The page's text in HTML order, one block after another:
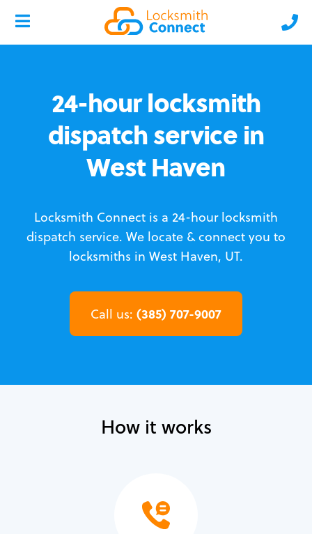
24-hour locksmith
dispatch service in
West Haven
Locksmith Connect is a 24-hour locksmith
dispatch service. We locate & connect you to
locksmiths in West Haven, UT.
Call us: (385) 707-9007
How it works